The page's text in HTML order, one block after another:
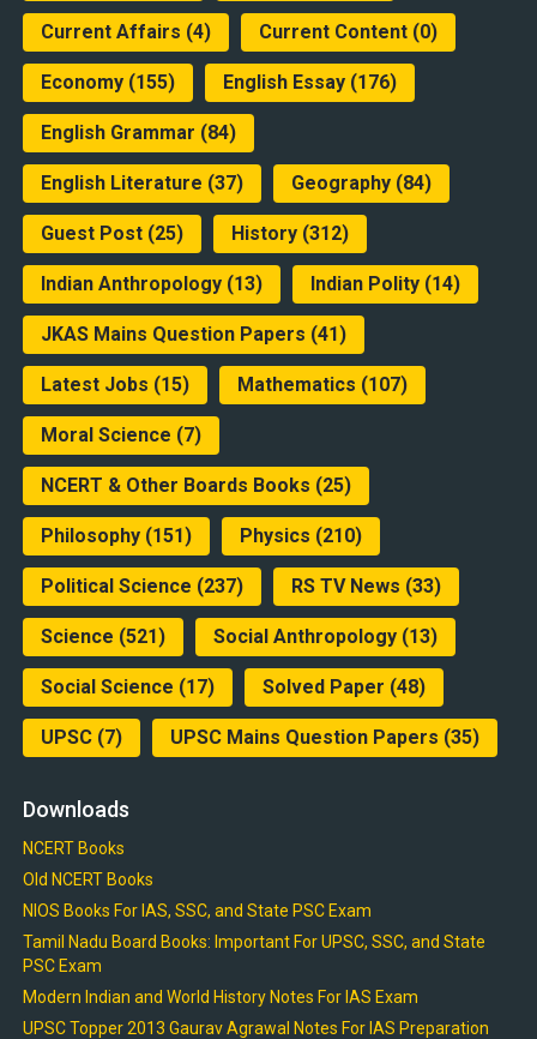
Current Affairs (4) Current Content(0)
Economy(155) English Essay(176)
English Grammar (84)
English Literature (37) Geography(84)
Guest Post(25) History(312)
Indian Anthropology(13) Indian Polity(14)
JKAS Mains Question Papers (41)
Latest Jobs (15) Mathematics (107)
Moral Science (7)
NCERT & Other Boards Books (25)
Philosophy(151) Physics (210)
Political Science (237) RS TV News (33)
Science (521) Social Anthropology(13)
Social Science (17) Solved Paper (48)
UPSC(7) UPSC Mains Question Papers (35)
Downloads
NCERT Books
Old NCERT Books
NIOS Books For IAS, SSC, and State PSC Exam
Tamil Nadu Board Books: Important For UPSC, SSC, and State
PSC Exam
Modern Indian and World History Notes For IAS Exam
UPSC Topper 2013 Gaurav Agrawal Notes For IAS Preparation